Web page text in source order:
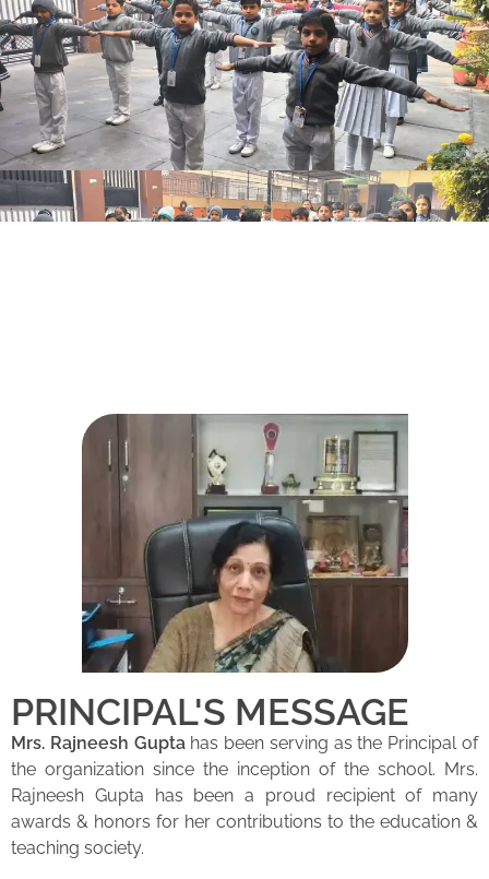
PRINCIPAL'S MESSAGE
Mrs. Rajneesh Guptahas been serving as the Principal of
the organization since the inception of the school. Mrs.
Rajneesh Gupta has been a proud recipient of many
awards & honors for her contributions to the education &
teaching society.